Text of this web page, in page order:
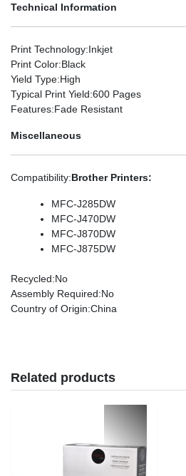
Technical Information
Print Technology:Inkjet
Print Color:Black
Yield Type:High
Typical Print Yield:600 Pages
Features:Fade Resistant
Miscellaneous
Compatibility:Brother Printers:
MFC-J285DW
MFC-J470DW
MFC-J870DW
MFC-J875DW
Recycled:No
Assembly Required:No
Country of Origin:China
Related products